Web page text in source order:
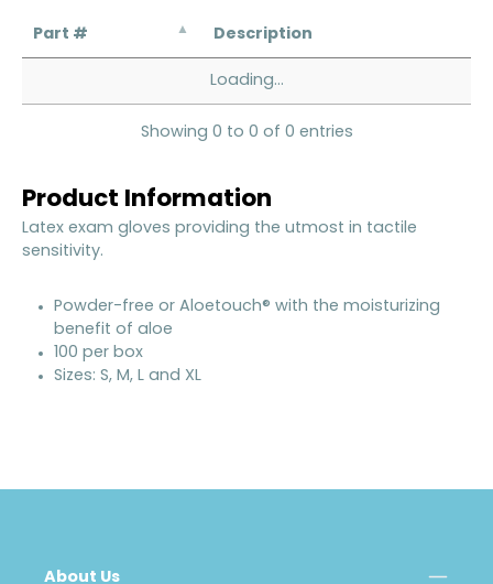
Part # Description
Loading...
Showing 0 to 0 of 0 entries
Product Information
Latex exam gloves providing the utmost in tactile
sensitivity.
Powder-free or Aloetouch® with the moisturizing
benefit of aloe
100 per box
Sizes: S, M, L and XL
About Us